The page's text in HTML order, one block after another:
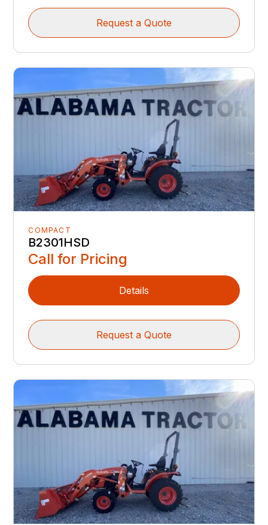
Request a Quote
COMPACT
B2301HSD
Call for Pricing
Details
Request a Quote